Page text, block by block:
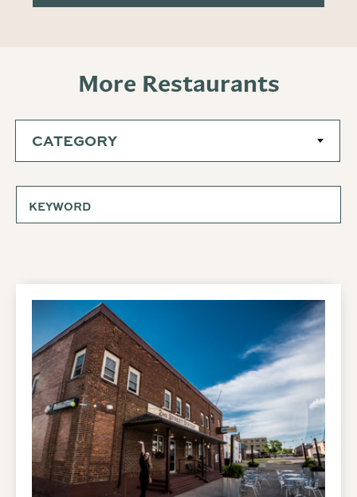
More Restaurants
CATEGORY